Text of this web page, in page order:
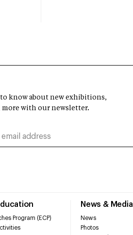
Program (ECP)
News & Media
News
Photos
know about new exhibitions,
more with our newsletter.